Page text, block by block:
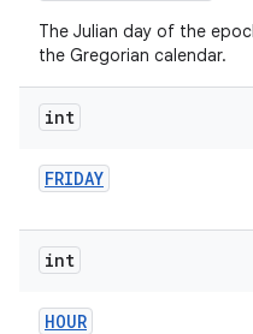
The Julian day of the
the Gregorian calendar.
int
FRIDAY
int
HOUR